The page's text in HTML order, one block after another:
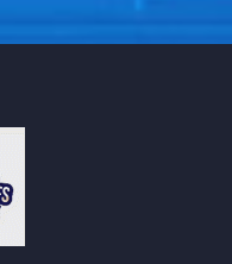
he wasn’t.”
rookie
prior appearance,
passing when
the New York